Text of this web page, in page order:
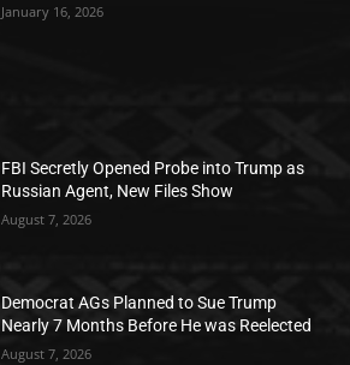
January 16, 2026
FBI Secretly Opened Probe into Trump as
Russian Agent, New Files Show
August 7, 2026
Democrat AGs Planned to Sue Trump
Nearly 7 Months Before He was Reelected
August 7, 2026